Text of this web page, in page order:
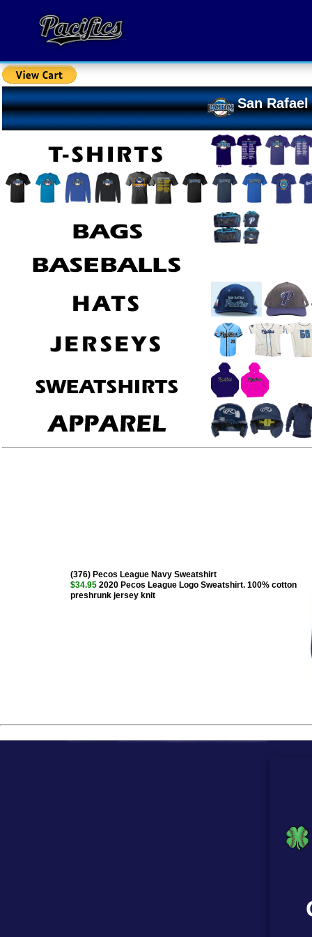
San
(376) Pecos League Navy Sweatshirt
$34.95 2020 Pecos League Logo Sweatshirt. 100% cotton
preshrunk jersey knit